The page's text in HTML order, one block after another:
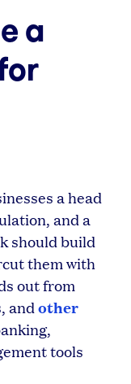
a
a head
and a
should build
them with
out from
and other
tools